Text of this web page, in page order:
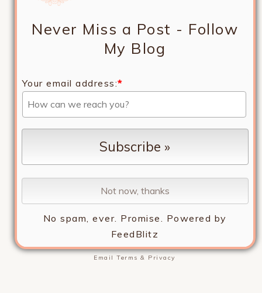
Never Miss a Post - Follow
My Blog
Your email address:*
No spam, ever. Promise. Powered by
FeedBlitz
EmailTerms & Privacy